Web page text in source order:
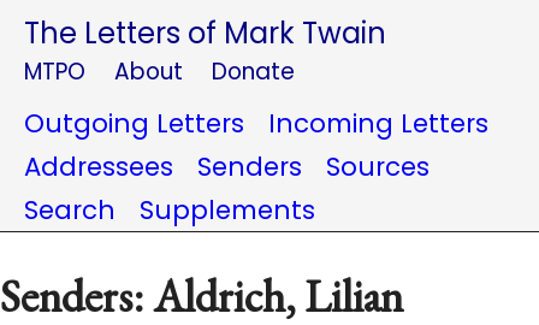
The Letters of Mark Twain
MTPO About Donate
Outgoing Letters
Incoming Letters
Addressees
Senders
Sources
Search
Supplements
Senders: Aldrich, Lilian